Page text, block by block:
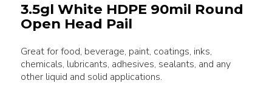
3.5gl White HDPE 90mil Round
Open Head Pail
Great for food, beverage, paint, coatings, inks,
chemicals, lubricants, adhesives, sealants, and any
other liquid and solid applications.